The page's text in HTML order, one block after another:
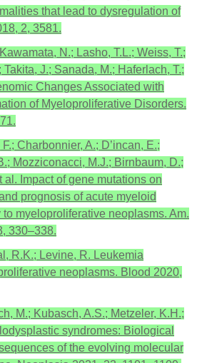
that lead to dysregulation of
2, 3581.
N.; Lasho, T.L.; Weiss, T.;
J.; Sanada, M.; Haferlach, T.;
Changes Associated with
of Myeloproliferative Disorders.
Charbonnier, A.; D’incan, E.;
Mozziconacci, M.J.; Birnbaum, D.;
al. Impact of gene mutations on
prognosis of acute myeloid
to myeloproliferative neoplasms. Am.
330–338.
R.K.; Levine, R. Leukemia
neoplasms. Blood 2020,
M.; Kubasch, A.S.; Metzeler, K.H.;
syndromes: Biological
of the evolving molecular